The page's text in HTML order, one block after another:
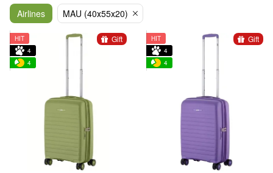
Airlines MAU (40х55х20)
Gift
HIT
4
4
Gift
HIT
4
4